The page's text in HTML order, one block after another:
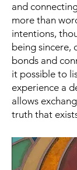
and
more than
intentions,
being sincere,
bonds and
it possible to
experience a
allows
truth that